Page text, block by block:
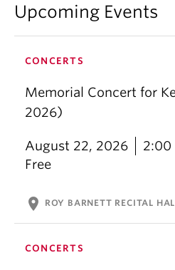
Upcoming Events
CONCERTS
Memorial Concert for
2026)
August 22, 2026
2:00
Free
location_on ROY BARNETT RECITAL
CONCERTS